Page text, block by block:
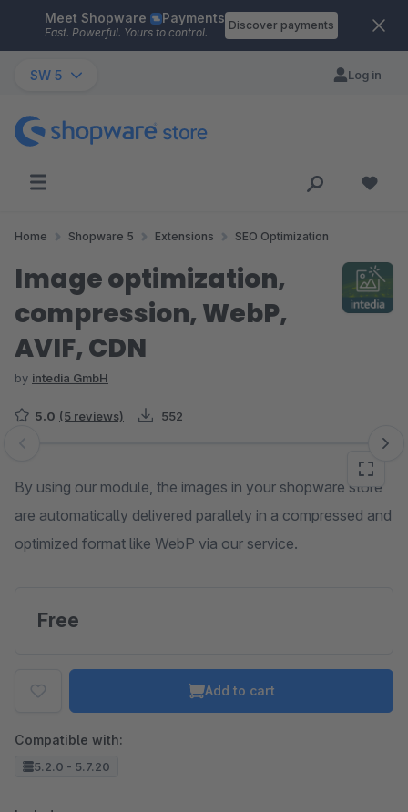
Skip to main content
Meet Shopware Payments
Fast. Powerful. Yours to control.
Discover payments
SW 5 Log in
Home Shopware 5 Extensions SEO Optimization
Image optimization,
compression, WebP,
AVIF, CDN
by intedia GmbH
5.0 (5 reviews) 552
Skip image gallery
By using our module, the images in your shopware store
are automatically delivered parallely in a compressed and
optimized format like WebP via our service.
Free
Add to cart
Compatible with:
5.2.0 - 5.7.20